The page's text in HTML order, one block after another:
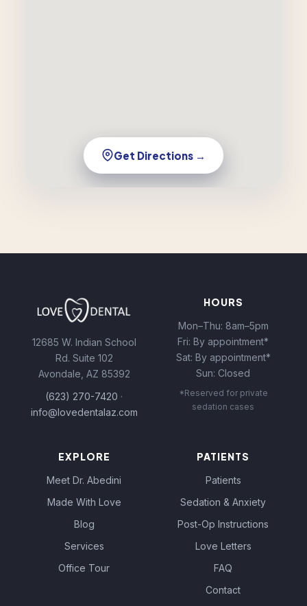
Get Directions →
12685 W. Indian School
Rd. Suite 102
Avondale, AZ 85392
(623) 270-7420 ·
info@lovedentalaz.com
HOURS
Mon–Thu: 8am–5pm
Fri: By appointment*
Sat: By appointment*
Sun: Closed
*Reserved for private
sedation cases
EXPLORE
Meet Dr. Abedini
Made With Love
Blog
Services
Office Tour
PATIENTS
Patients
Sedation & Anxiety
Post-Op Instructions
Love Letters
FAQ
Contact